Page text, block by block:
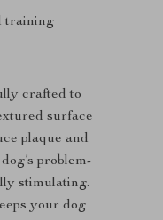
training
crafted to
surface
plaque and
problem-
stimulating.
your dog